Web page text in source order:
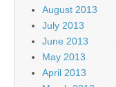
August 2013
July 2013
June 2013
May 2013
April 2013